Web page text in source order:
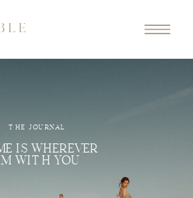
THE JOURNAL
IS WHEREVER
WITH YOU